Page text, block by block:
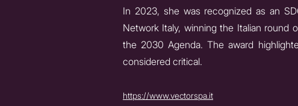
In 2023, she was recognized as an
Network Italy, winning the Italian
the 2030 Agenda. The award
considered critical.
https://www.vectorspa.it